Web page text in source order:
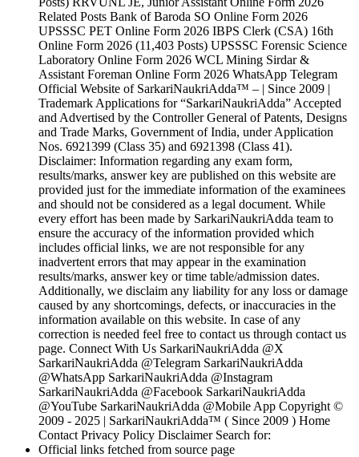
Related Posts Bank of Baroda SO Online Form 2026
UPSSSC PET Online Form 2026 IBPS Clerk (CSA) 16th
Online Form 2026 (11,403 Posts) UPSSSC Forensic Science
Laboratory Online Form 2026 WCL Mining Sirdar &
Assistant Foreman Online Form 2026 WhatsApp Telegram
Official Website of SarkariNaukriAdda™ – | Since 2009 |
Trademark Applications for “SarkariNaukriAdda” Accepted
and Advertised by the Controller General of Patents, Designs
and Trade Marks, Government of India, under Application
Nos. 6921399 (Class 35) and 6921398 (Class 41).
Disclaimer: Information regarding any exam form,
results/marks, answer key are published on this website are
provided just for the immediate information of the examinees
and should not be considered as a legal document. While
every effort has been made by SarkariNaukriAdda team to
ensure the accuracy of the information provided which
includes official links, we are not responsible for any
inadvertent errors that may appear in the examination
results/marks, answer key or time table/admission dates.
Additionally, we disclaim any liability for any loss or damage
caused by any shortcomings, defects, or inaccuracies in the
information available on this website. In case of any
correction is needed feel free to contact us through contact us
page. Connect With Us SarkariNaukriAdda @X
SarkariNaukriAdda @Telegram SarkariNaukriAdda
@WhatsApp SarkariNaukriAdda @Instagram
SarkariNaukriAdda @Facebook SarkariNaukriAdda
@YouTube SarkariNaukriAdda @Mobile App Copyright ©
2009 - 2025 | SarkariNaukriAdda™ ( Since 2009 ) Home
Contact Privacy Policy Disclaimer Search for:
Official links fetched from source page